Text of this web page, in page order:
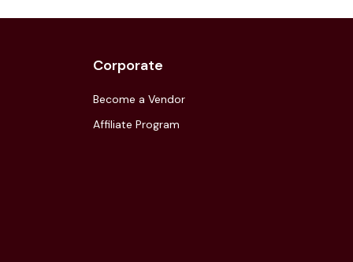
Corporate
Become a Vendor
Affiliate Program